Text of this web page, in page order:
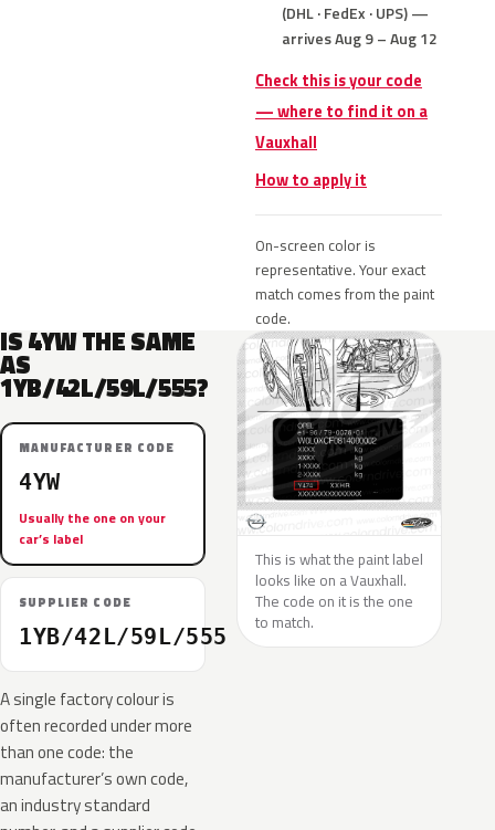
(DHL · FedEx · UPS) —
arrives Aug 9 – Aug 12
Check this is your code
— where to find it on a
Vauxhall
How to apply it
On-screen color is
representative. Your exact
match comes from the paint
code.
IS 4YW THE SAME
AS
1YB/42L/59L/555?
MANUFACTURER CODE
4YW
Usually the one on your
car’s label
SUPPLIER CODE
1YB/42L/59L/555
A single factory colour is
often recorded under more
than one code: the
manufacturer’s own code,
an industry standard
This is what the paint label
looks like on a Vauxhall.
The code on it is the one
to match.